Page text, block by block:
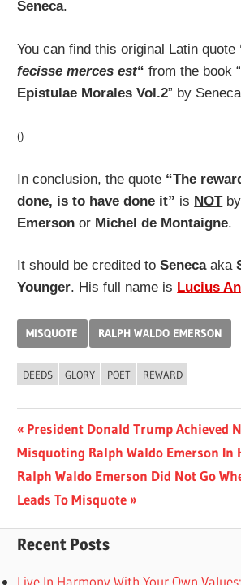
Seneca.
You can find this original Latin quote
fecisse merces est“ from the book “
Epistulae Morales Vol.2” by
()
In conclusion, the quote “The
done, is to have done it” is NOTby
Emerson or Michel de Montaigne.
It should be credited toSenecaaka
Younger. His full name is Lucius
MISQUOTE RALPH WALDO EMERSON
DEEDS GLORY POET REWARD
Post
navigation
Previous
Post:
President Donald Trump Achieved
Misquoting Ralph Waldo Emerson In
Next
Post:
Ralph Waldo Emerson Did Not Go
Leads To Misquote
Recent Posts
Live In Harmony With Your Own